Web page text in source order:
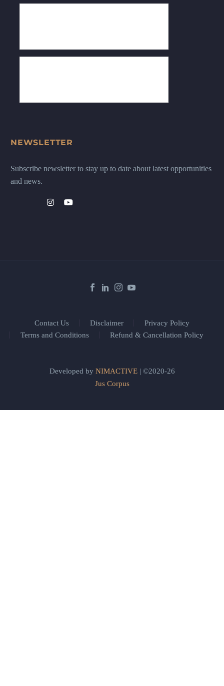
NEWSLETTER
Subscribe newsletter to stay up to date about latest opportunities
and news.
Contact Us Disclaimer
Privacy Policy
Terms and Conditions
Refund & Cancellation Policy
Developed by NIMACTIVE| ©2020-26
Jus Corpus